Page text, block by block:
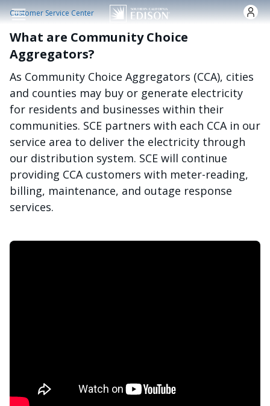
Skip to main content
Customer Service Center
What are Community Choice
Aggregators?
As Community Choice Aggregators (CCA), cities
and counties may buy or generate electricity
for residents and businesses within their
communities. SCE partners with each CCA in our
service area to deliver the electricity through
our distribution system. SCE will continue
providing CCA customers with meter-reading,
billing, maintenance, and outage response
services.